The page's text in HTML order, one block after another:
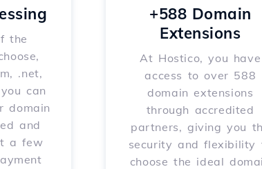
the
.net,
can
domain
and
a few
+588 Domain
Extensions
At Hostico, you have
access to over 588
domain extensions
through accredited
partners, giving you
security and flexibility
choose the ideal